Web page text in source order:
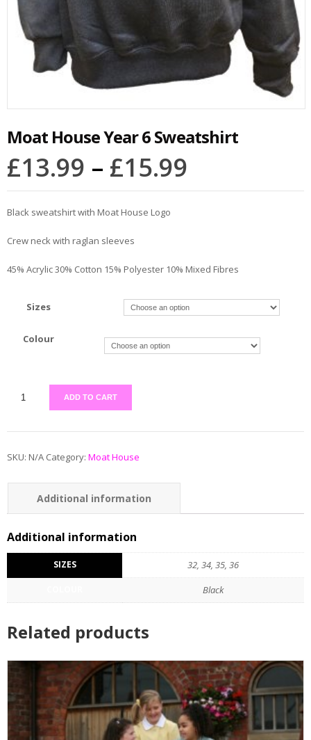
Moat House Year 6 Sweatshirt
£13.99 – £15.99
Black sweatshirt with Moat House Logo
Crew neck with raglan sleeves
45% Acrylic 30% Cotton 15% Polyester 10% Mixed Fibres
Sizes
Colour
ADD TO CART
SKU: N/A Category: Moat House
Additional information
Additional information
SIZES 32, 34, 35, 36
Black
Related products